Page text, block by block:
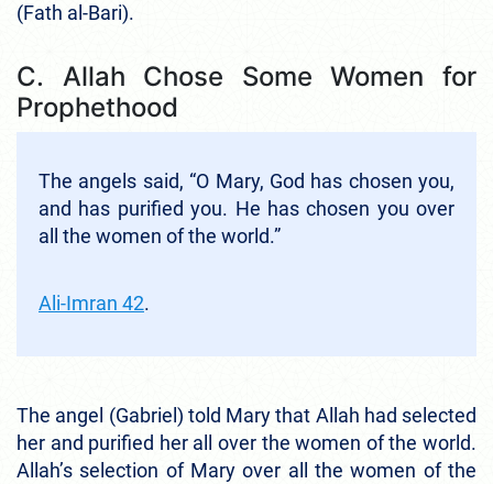
(Fath al-Bari).
C. Allah Chose Some Women for
Prophethood
The angels said, “O Mary, God has chosen you,
and has purified you. He has chosen you over
all the women of the world.”
Ali-Imran 42.
The angel (Gabriel) told Mary that Allah had selected
her and purified her all over the women of the world.
Allah’s selection of Mary over all the women of the